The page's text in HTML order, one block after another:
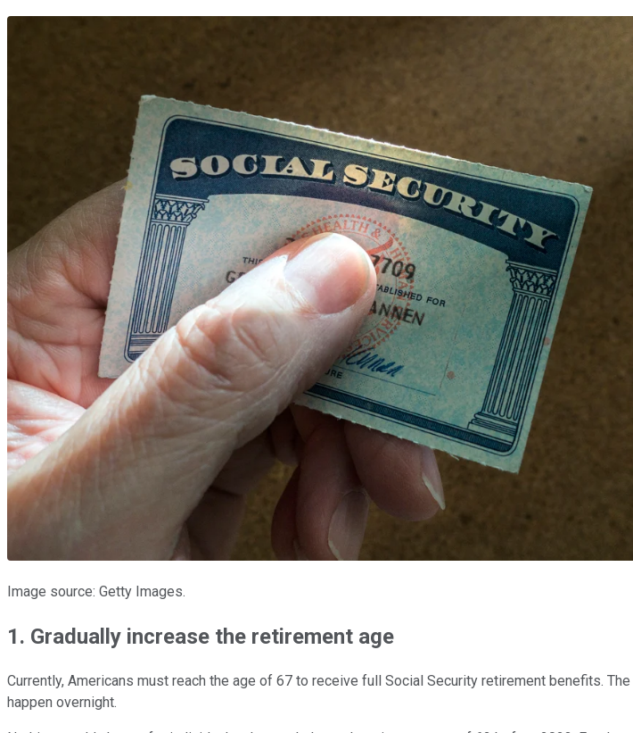
Image source: Getty Images.
1. Gradually increase the retirement age
Currently, Americans must reach the age of 67 to receive full Social Security retirement benefits.
happen overnight.